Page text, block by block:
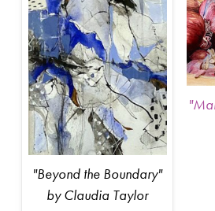
"Beyond the Boundary"
by Claudia Taylor